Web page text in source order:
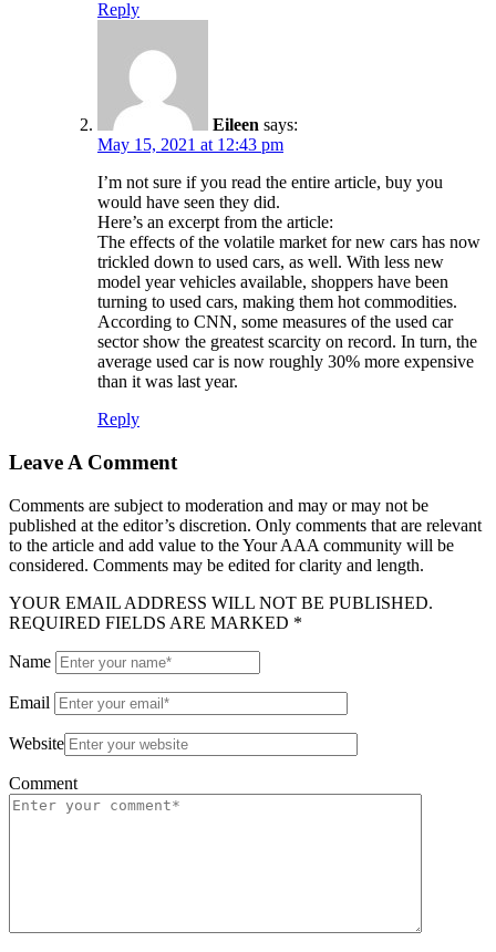
Reply
Eileen says:
May 15, 2021 at 12:43 pm
I’m not sure if you read the entire article, buy you
would have seen they did.
Here’s an excerpt from the article:
The effects of the volatile market for new cars has now
trickled down to used cars, as well. With less new
model year vehicles available, shoppers have been
turning to used cars, making them hot commodities.
According to CNN, some measures of the used car
sector show the greatest scarcity on record. In turn, the
average used car is now roughly 30% more expensive
than it was last year.
Reply
Leave A Comment
Comments are subject to moderation and may or may not be
published at the editor’s discretion. Only comments that are relevant
to the article and add value to the Your AAA community will be
considered. Comments may be edited for clarity and length.
YOUR EMAIL ADDRESS WILL NOT BE PUBLISHED.
REQUIRED FIELDS ARE MARKED *
Name
Email
Website
Comment